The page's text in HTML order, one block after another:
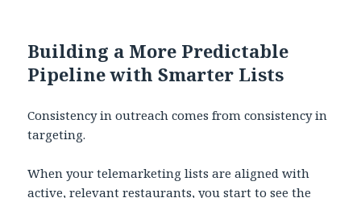
Building a More Predictable
Pipeline with Smarter Lists
Consistency in outreach comes from consistency in
targeting.
When your telemarketing lists are aligned with
active, relevant restaurants, you start to see the